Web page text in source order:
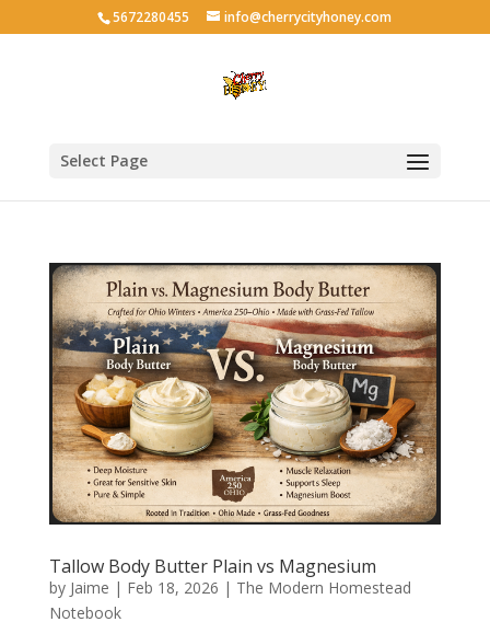
5672280455 info@cherrycityhoney.com
Select Page
Tallow Body Butter Plain vs Magnesium
by Jaime | Feb 18, 2026 | The Modern Homestead
Notebook